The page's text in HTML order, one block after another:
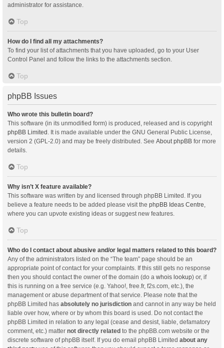
administrator for assistance.
Top
How do I find all my attachments?
To find your list of attachments that you have uploaded, go to your User
Control Panel and follow the links to the attachments section.
Top
phpBB Issues
Who wrote this bulletin board?
This software (in its unmodified form) is produced, released and is copyright
phpBB Limited . It is made available under the GNU General Public License,
version 2 (GPL-2.0) and may be freely distributed. See About phpBB for more
details.
Top
Why isn’t X feature available?
This software was written by and licensed through phpBB Limited. If you
believe a feature needs to be added please visit the phpBB Ideas Centre
where you can upvote existing ideas or suggest new features.
Top
Who do I contact about abusive and/or legal matters related to this board?
Any of the administrators listed on the “The team” page should be an
appropriate point of contact for your complaints. If this still gets no response
then you should contact the owner of the domain (do a whois lookup) or, if
this is running on a free service (e.g. Yahoo!, free.fr, f2s.com, etc.), the
management or abuse department of that service. Please note that the
phpBB Limited has absolutely no jurisdiction and cannot in any way be held
liable over how, where or by whom this board is used. Do not contact the
phpBB Limited in relation to any legal (cease and desist, liable, defamatory
comment, etc.) matter not directly related to the phpBB.com website or the
discrete software of phpBB itself. If you do email phpBB Limited about any